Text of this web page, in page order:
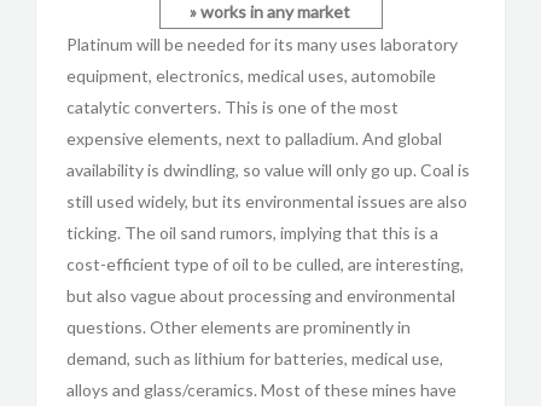
» works in any market
Platinum will be needed for its many uses laboratory
equipment, electronics, medical uses, automobile
catalytic converters. This is one of the most
expensive elements, next to palladium. And global
availability is dwindling, so value will only go up. Coal is
still used widely, but its environmental issues are also
ticking. The oil sand rumors, implying that this is a
cost-efficient type of oil to be culled, are interesting,
but also vague about processing and environmental
questions. Other elements are prominently in
demand, such as lithium for batteries, medical use,
alloys and glass/ceramics. Most of these mines have